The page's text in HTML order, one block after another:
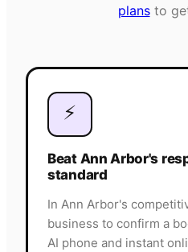
plans to
⚡
Beat Ann Arbor's
standard
In Ann Arbor's
business to confirm a
AI phone and instant